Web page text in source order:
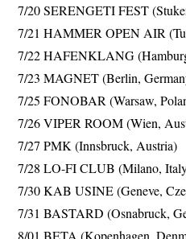
7/20 SERENGETI FEST
7/21 HAMMER OPEN AIR
7/22 HAFENKLANG
7/23 MAGNET (Berlin,
7/25 FONOBAR (Warsaw,
7/26 VIPER ROOM (Wien,
7/27 PMK (Innsbruck, Austria)
7/28 LO-FI CLUB (Milano,
7/30 KAB USINE (Geneve,
7/31 BASTARD (Osnabruck,
8/01 BETA (Kopenhagen,